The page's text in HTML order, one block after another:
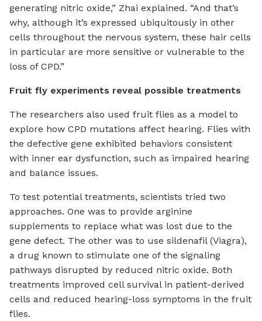
generating nitric oxide,” Zhai explained. “And that’s
why, although it’s expressed ubiquitously in other
cells throughout the nervous system, these hair cells
in particular are more sensitive or vulnerable to the
loss of CPD.”
Fruit fly experiments reveal possible treatments
The researchers also used fruit flies as a model to
explore how CPD mutations affect hearing. Flies with
the defective gene exhibited behaviors consistent
with inner ear dysfunction, such as impaired hearing
and balance issues.
To test potential treatments, scientists tried two
approaches. One was to provide arginine
supplements to replace what was lost due to the
gene defect. The other was to use sildenafil (Viagra),
a drug known to stimulate one of the signaling
pathways disrupted by reduced nitric oxide. Both
treatments improved cell survival in patient-derived
cells and reduced hearing-loss symptoms in the fruit
flies.